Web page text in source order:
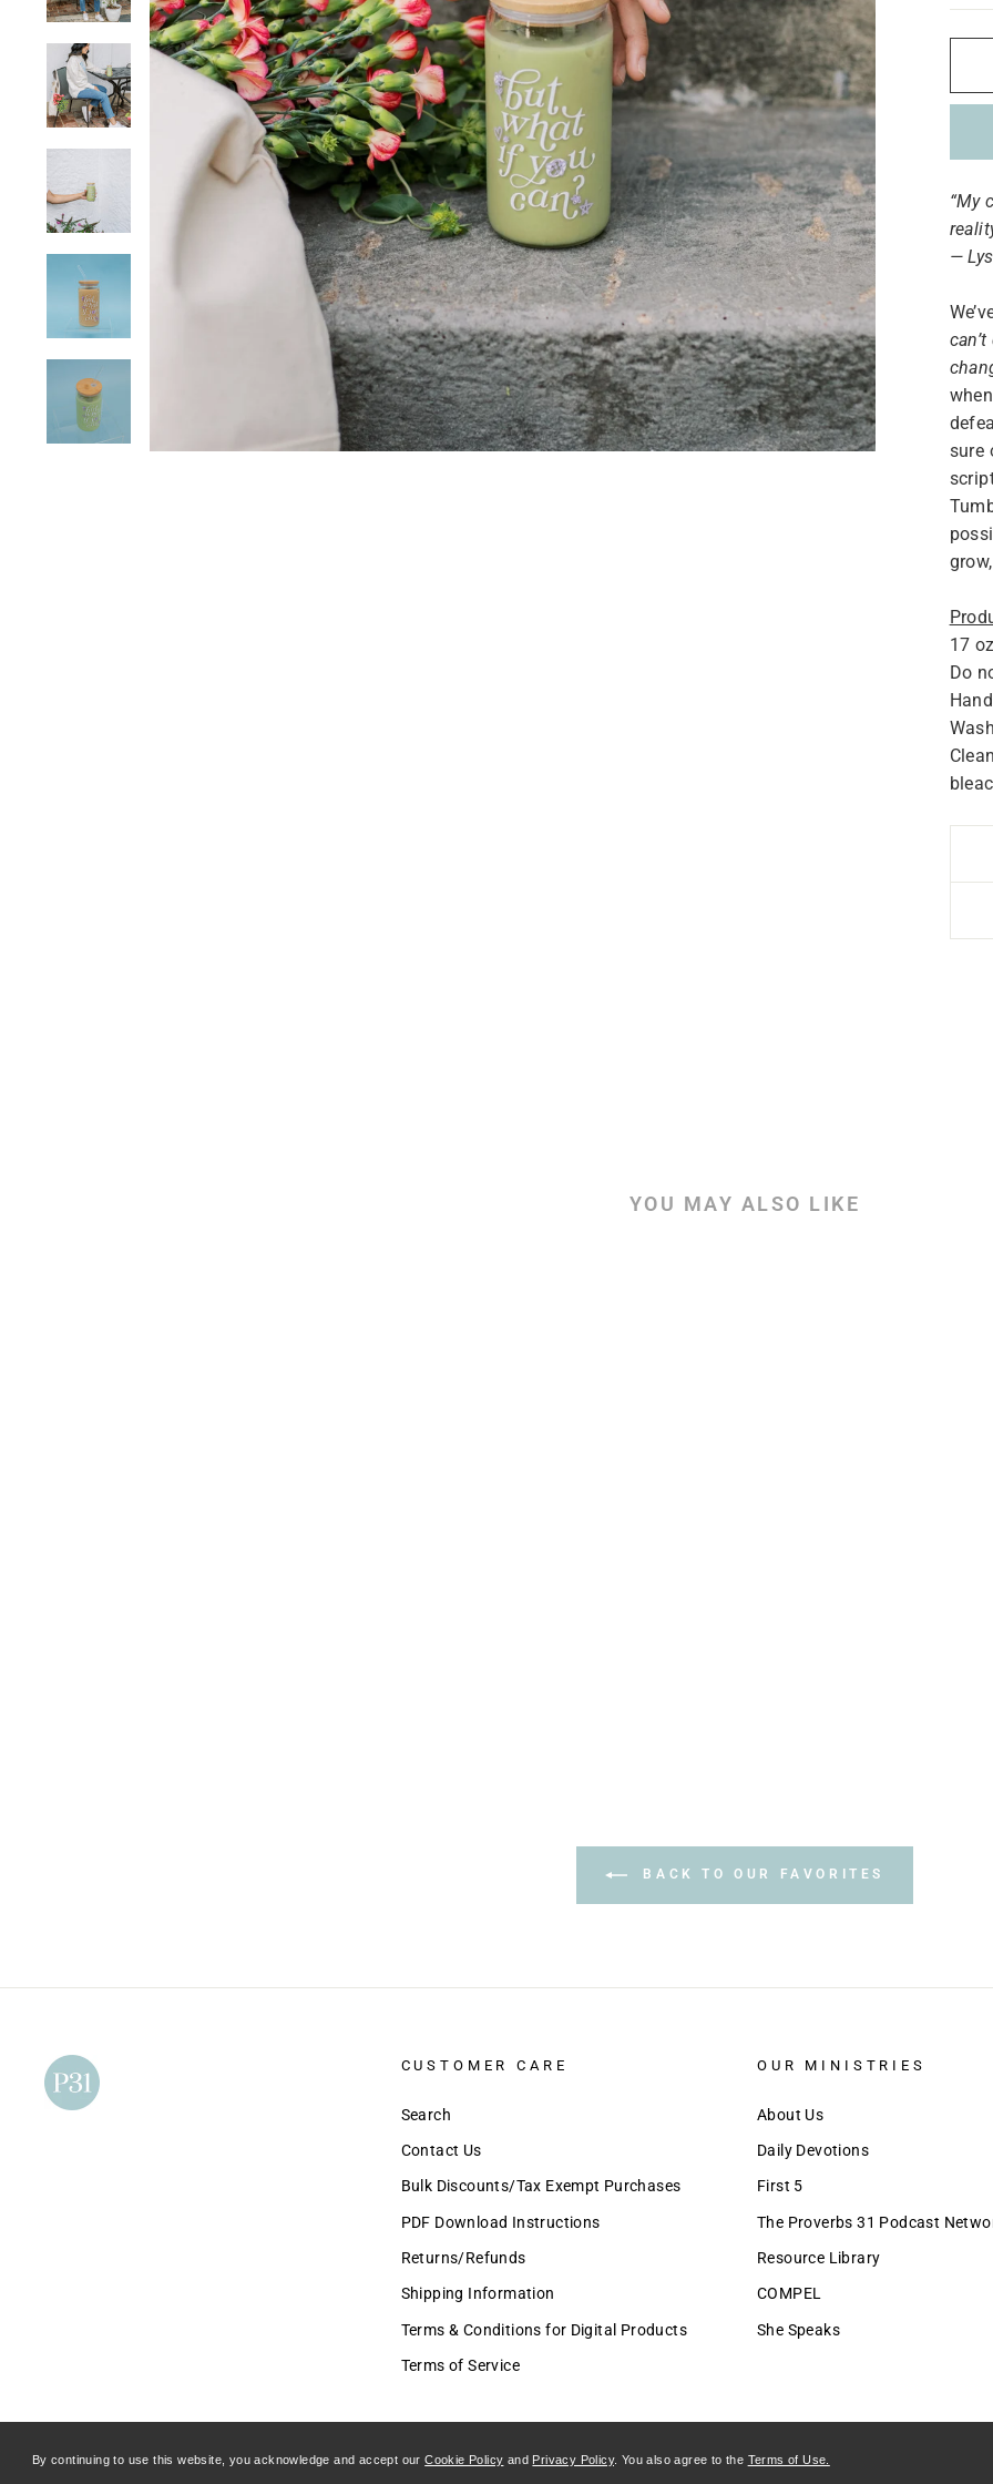
By continuing to use this website, you acknowledge and accept ourCookie Policy and Privacy Policy. You also agree to the Terms of Use.
“My
—
sure
17
Do
YOU MAY ALSO LIKE
BACK TO OUR FAVORITES
CUSTOMER CARE
Search
Contact Us
Bulk Discounts/Tax Exempt Purchases
PDF Download Instructions
Returns/Refunds
Shipping Information
Terms & Conditions for Digital Products
Terms of Service
OUR MINISTRIES
About Us
Daily Devotions
First 5
The Proverbs 31 Podcast
Resource Library
COMPEL
She Speaks